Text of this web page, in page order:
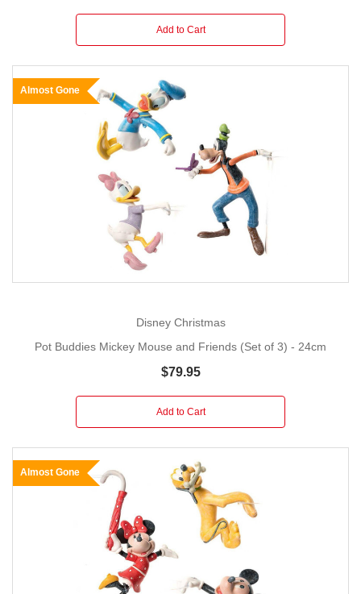
Add to Cart
Almost Gone
Disney Christmas
Pot Buddies Mickey Mouse and Friends (Set of 3) - 24cm
$79.95
Add to Cart
Almost Gone